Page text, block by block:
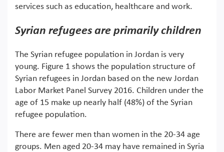
services such as education, healthcare and work.
Syrian refugees are primarily children
The Syrian refugee population in Jordan is very
young. Figure 1 shows the population structure of
Syrian refugees in Jordan based on the new Jordan
Labor Market Panel Survey 2016. Children under the
age of 15 make up nearly half (48%) of the Syrian
refugee population.
There are fewer men than women in the 20-34 age
groups. Men aged 20-34 may have remained in Syria